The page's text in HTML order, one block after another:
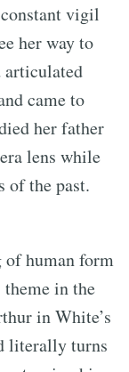
vigil
her way to
articulated
came to
her father
lens while
of the past.
human form
in the
in White’s
literally turns